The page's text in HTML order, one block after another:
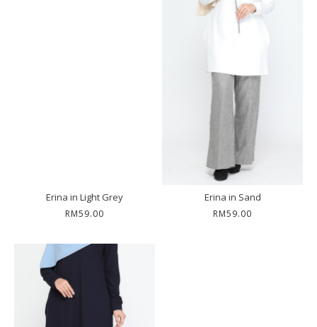
Erina in Light Grey
RM59.00
Erina in Sand
RM59.00